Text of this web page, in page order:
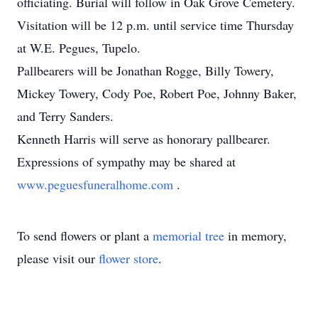
Visitation will be 12 p.m. until service time Thursday
at W.E. Pegues, Tupelo.
Pallbearers will be Jonathan Rogge, Billy Towery,
Mickey Towery, Cody Poe, Robert Poe, Johnny Baker,
and Terry Sanders.
Kenneth Harris will serve as honorary pallbearer.
Expressions of sympathy may be shared at
www.peguesfuneralhome.com .
To send flowers or plant a memorial tree in memory,
please visit our flower store.